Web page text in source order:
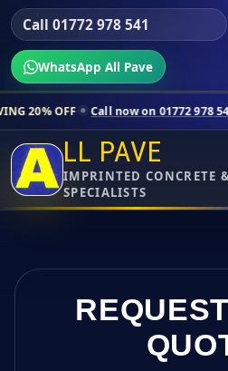
Call 01772 978 541
WhatsApp All Pave
Call now on 01772 978 541 Contact us
LL PAVE
IMPRINTED CONCRETE
SPECIALISTS